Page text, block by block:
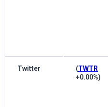
Twitter (TWTR
+0.00%)